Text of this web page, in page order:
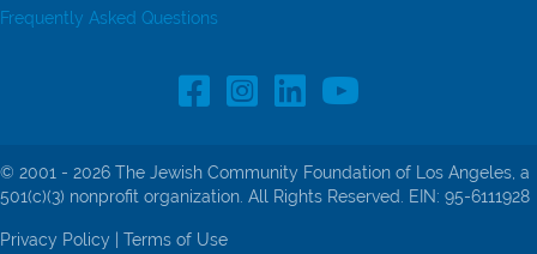
Frequently Asked Questions
Facebook Profile link
Instagram Profile link
LinkedIn profile
© 2001 - 2026 The Jewish Community Foundation of Los Angeles, a
501(c)(3) nonprofit organization. All Rights Reserved. EIN: 95-6111928
Privacy Policy Terms of Use